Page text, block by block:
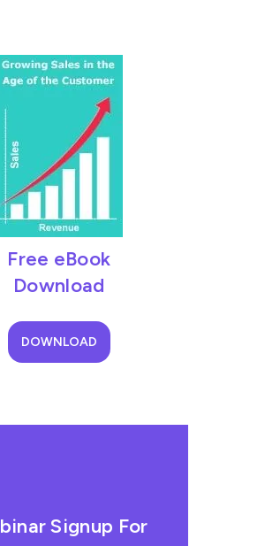
Free eBook
Download
DOWNLOAD
Signup For